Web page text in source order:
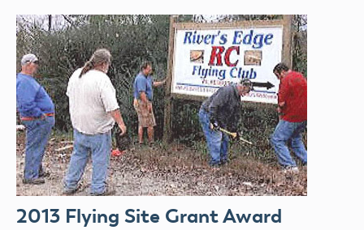
2013 Flying Site Grant Award